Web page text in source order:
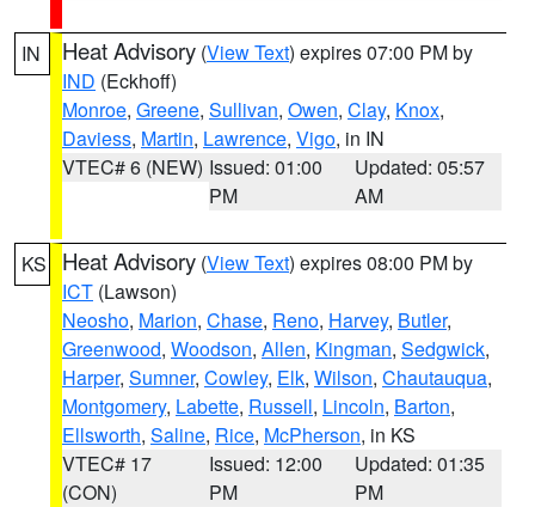
IN Heat Advisory (View Text) expires 07:00 PM by
IND (Eckhoff)
Monroe, Greene, Sullivan, Owen, Clay, Knox,
Daviess, Martin, Lawrence, Vigo, in IN
VTEC# 6 (NEW) Issued: 01:00
PM
Updated: 05:57
AM
KS Heat Advisory (View Text) expires 08:00 PM by
ICT (Lawson)
Neosho, Marion, Chase, Reno, Harvey, Butler,
Greenwood, Woodson, Allen, Kingman, Sedgwick,
Harper, Sumner, Cowley, Elk, Wilson, Chautauqua,
Montgomery, Labette, Russell, Lincoln, Barton,
Ellsworth, Saline, Rice, McPherson, in KS
VTEC# 17
(CON)
Issued: 12:00
PM
Updated: 01:35
PM